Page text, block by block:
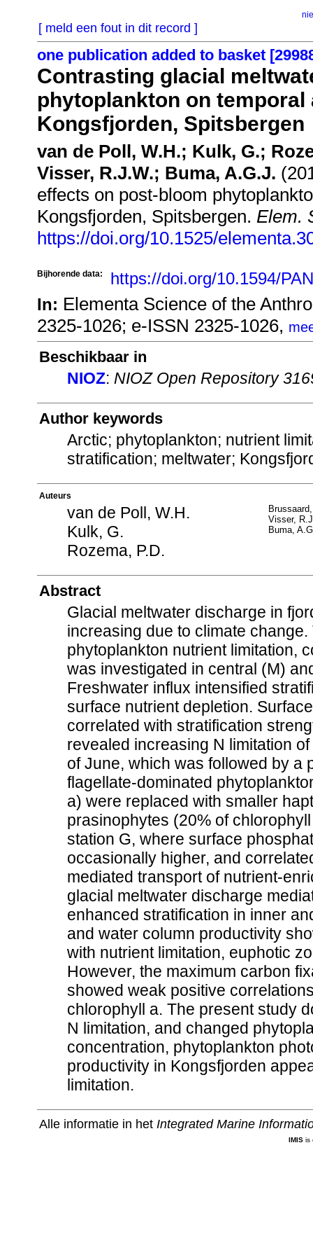
[ meld een fout in dit record ]
one publication added to basket
Contrasting glacial
phytoplankton on
Kongsfjorden, Spitsbergen
van de Poll, W.H.; Kulk, G.;
Visser, R.J.W.; Buma, A.G.J.
effects on post-bloom
Kongsfjorden, Spitsbergen. Elem.
https://doi.org/10.1525/
Bijhorende data:
https://doi.org/10.1594/
In: Elementa Science of the
2325-1026; e-ISSN 2325-1026,
Beschikbaar in
NIOZ: NIOZ Open Repository
Author keywords
Arctic; phytoplankton; nutrient
stratification; meltwater;
Auteurs
van de Poll, W.H.
Kulk, G.
Rozema, P.D.
Visser,
Buma,
Abstract
Glacial meltwater discharge in
increasing due to climate
phytoplankton nutrient limitation,
was investigated in central (M)
Freshwater influx intensified
surface nutrient depletion.
correlated with stratification
revealed increasing N limitation
of June, which was followed by a
flagellate-dominated
a) were replaced with smaller
prasinophytes (20% of
station G, where surface
occasionally higher, and
mediated transport of nutrient-
glacial meltwater discharge
enhanced stratification in inner
and water column productivity
with nutrient limitation, euphotic
However, the maximum carbon
showed weak positive
chlorophyll a. The present study
N limitation, and changed
concentration, phytoplankton
productivity in Kongsfjorden
limitation.
Alle informatie in het Integrated Marine
IMISis